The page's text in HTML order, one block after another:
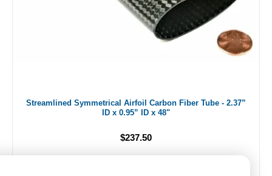
Streamlined Symmetrical Airfoil Carbon Fiber Tube - 2.37”
ID x 0.95” ID x 48"
$237.50